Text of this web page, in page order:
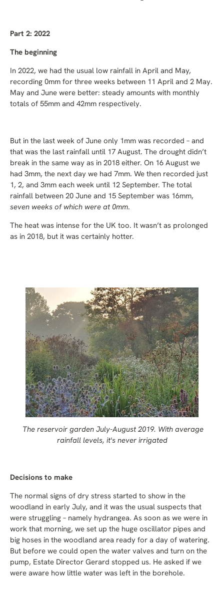
Part 2: 2022
The beginning
In 2022, we had the usual low rainfall in April and May,
recording 0mm for three weeks between 11 April and 2 May.
May and June were better: steady amounts with monthly
totals of 55mm and 42mm respectively.
But in the last week of June only 1mm was recorded – and
that was the last rainfall until 17 August. The drought didn’t
break in the same way as in 2018 either. On 16 August we
had 3mm, the next day we had 7mm. We then recorded just
1, 2, and 3mm each week until 12 September. The total
rainfall between 20 June and 15 September was 16mm,
seven weeks of which were at 0mm.
The heat was intense for the UK too. It wasn’t as prolonged
as in 2018, but it was certainly hotter.
The reservoir garden July-August 2019. With average
rainfall levels, it's never irrigated
Decisions to make
The normal signs of dry stress started to show in the
woodland in early July, and it was the usual suspects that
were struggling – namely hydrangea. As soon as we were in
work that morning, we set up the huge oscillator pipes and
big hoses in the woodland area ready for a day of watering.
But before we could open the water valves and turn on the
pump, Estate Director Gerard stopped us. He asked if we
were aware how little water was left in the borehole.